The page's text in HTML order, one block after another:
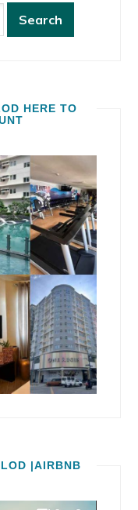
HERE TO
|AIRBNB